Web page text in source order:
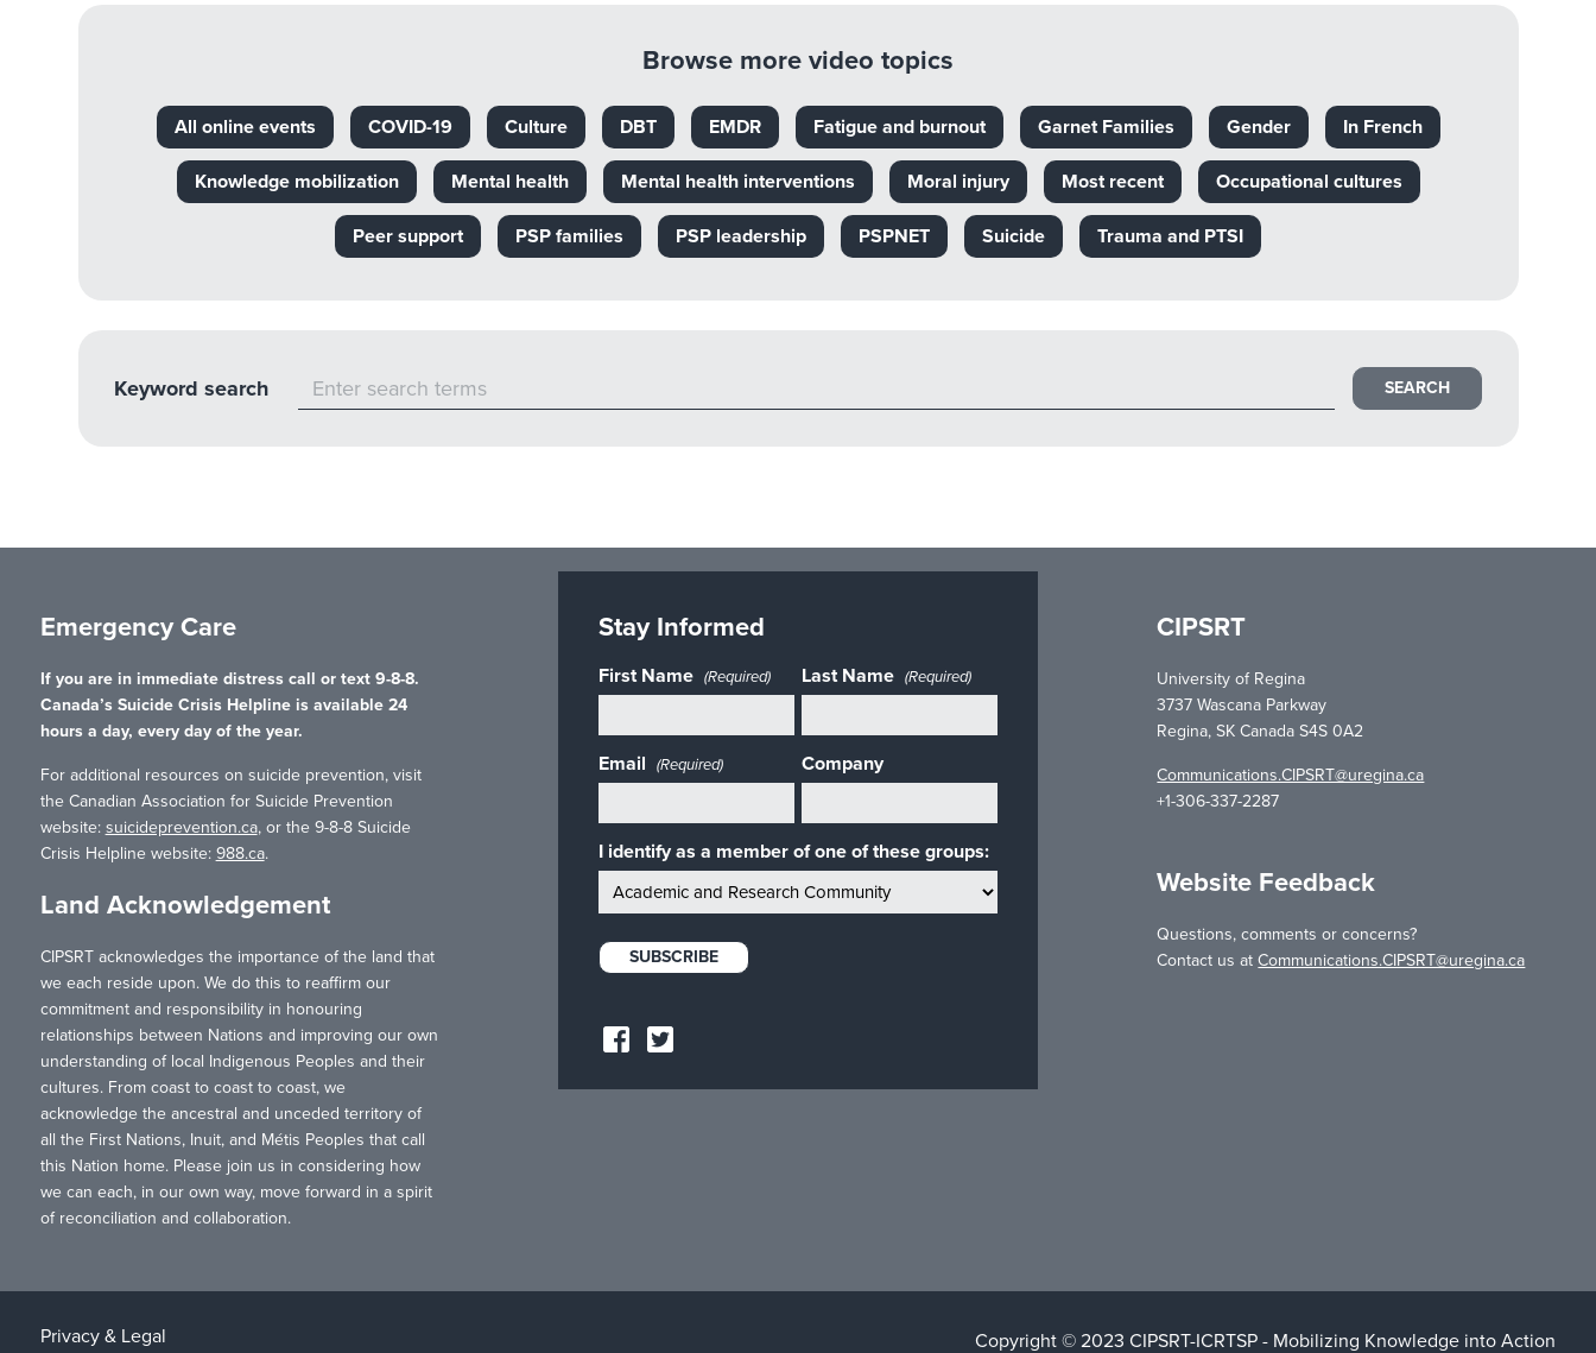
Browse more video topics
All online events COVID-19 Culture DBT EMDR Fatigue and burnout Garnet Families Gender In French
Knowledge mobilization Mental health Mental health interventions Moral injury Most recent Occupational cultures
Peer support PSP families PSP leadership PSPNET Suicide Trauma and PTSI
Keyword search
Emergency Care
If you are in immediate distress call or text 9-8-8.
Canada’s Suicide Crisis Helpline is available 24
hours a day, every day of the year.
For additional resources on suicide prevention, visit
the Canadian Association for Suicide Prevention
website: suicideprevention.ca, or the 9-8-8 Suicide
Crisis Helpline website: 988.ca.
Land Acknowledgement
CIPSRT acknowledges the importance of the land that
we each reside upon. We do this to reaffirm our
commitment and responsibility in honouring
relationships between Nations and improving our own
understanding of local Indigenous Peoples and their
cultures. From coast to coast to coast, we
acknowledge the ancestral and unceded territory of
all the First Nations, Inuit, and Métis Peoples that call
this Nation home. Please join us in considering how
we can each, in our own way, move forward in a spirit
of reconciliation and collaboration.
Stay Informed
First Name (Required) Last Name (Required)
Email (Required) Company
I identify as a member of one of these groups:
CIPSRT
University of Regina
3737 Wascana Parkway
Regina, SK Canada S4S 0A2
Communications.CIPSRT@uregina.ca
+1-306-337-2287
Website Feedback
Questions, comments or concerns?
Contact us atCommunications.CIPSRT@uregina.ca
Copyright © 2023 CIPSRT-ICRTSP - Mobilizing Knowledge into Action
Privacy & Legal